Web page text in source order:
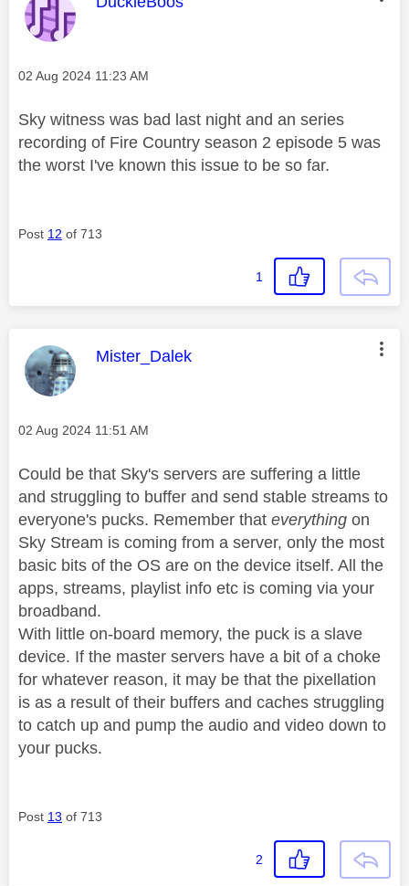
Message posted on
‎02 Aug 2024 11:23 AM
Sky witness was bad last night and an series
recording of Fire Country season 2 episode 5 was
the worst I've known this issue to be so far.
Post 12 of 713
1
This message was authored by:
Mister_Dalek
Message posted on
‎02 Aug 2024 11:51 AM
Could be that Sky's servers are suffering a little
and struggling to buffer and send stable streams to
everyone's pucks. Remember that everything on
Sky Stream is coming from a server, only the most
basic bits of the OS are on the device itself. All the
apps, streams, playlist info etc is coming via your
broadband.
With little on-board memory, the puck is a slave
device. If the master servers have a bit of a choke
for whatever reason, it may be that the pixellation
is as a result of their buffers and caches struggling
to catch up and pump the audio and video down to
your pucks.
Post 13 of 713
2